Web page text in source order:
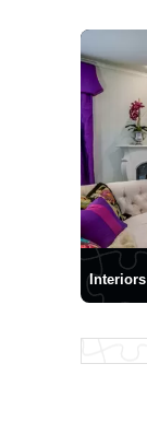
Interiors